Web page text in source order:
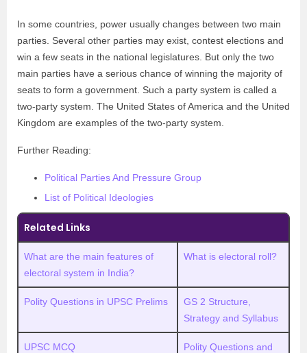
In some countries, power usually changes between two main
parties. Several other parties may exist, contest elections and
win a few seats in the national legislatures. But only the two
main parties have a serious chance of winning the majority of
seats to form a government. Such a party system is called a
two-party system. The United States of America and the United
Kingdom are examples of the two-party system.
Further Reading:
Political Parties And Pressure Group
List of Political Ideologies
Related Links
What are the main features of
electoral system in India?
What is electoral roll?
Polity Questions in UPSC Prelims
GS 2 Structure,
Strategy and Syllabus
UPSC MCQ
Polity Questions and